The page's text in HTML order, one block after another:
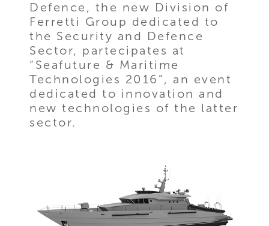
Defence, the new Division of
Ferretti Group dedicated to
the Security and Defence
Sector, partecipates at
“Seafuture & Maritime
Technologies 2016”, an event
dedicated to innovation and
new technologies of the latter
sector.